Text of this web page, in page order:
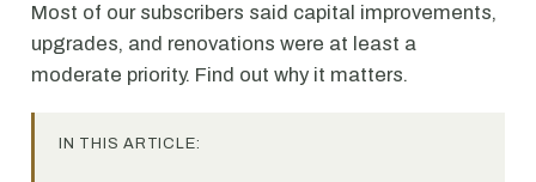
Most of our subscribers said capital improvements,
upgrades, and renovations were at least a
moderate priority. Find out why it matters.
IN THIS ARTICLE: